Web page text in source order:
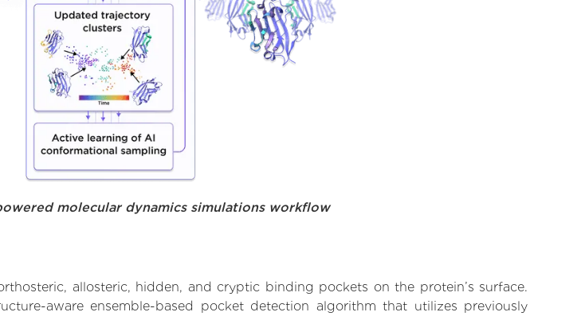
molecular dynamics simulations workflow
allosteric, hidden, and cryptic binding pockets on the protein’s surface.
aware ensemble-based pocket detection algorithm that utilizes previously